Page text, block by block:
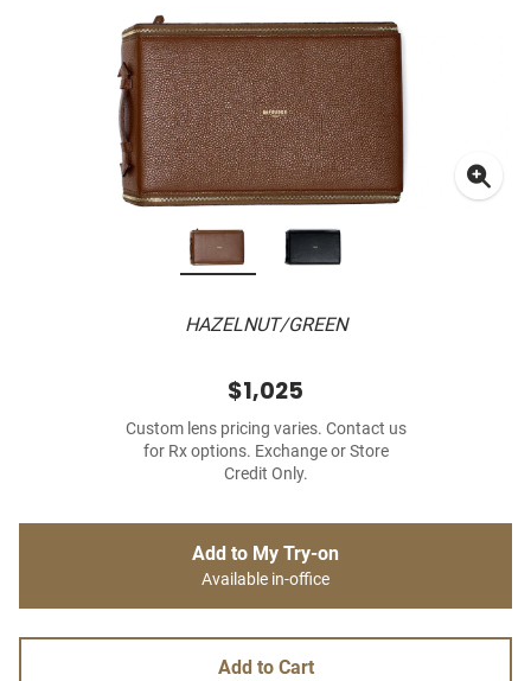
HAZELNUT/GREEN
$1,025
Custom lens pricing varies. Contact us
for Rx options. Exchange or Store
Credit Only.
Add to My Try-on
Available in-office
Add to Cart